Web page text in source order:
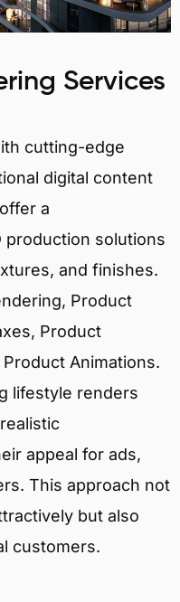
Services
cutting-edge
digital content
a
production solutions
and finishes.
Product
Product
Animations.
lifestyle renders
appeal for ads,
This approach not
but also
customers.